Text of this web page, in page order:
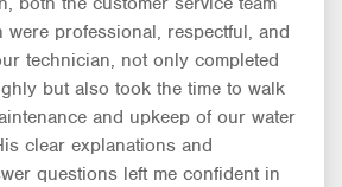
were professional, respectful, and
technician, not only completed
but also took the time to walk
and upkeep of our water
clear explanations and
questions left me confident in